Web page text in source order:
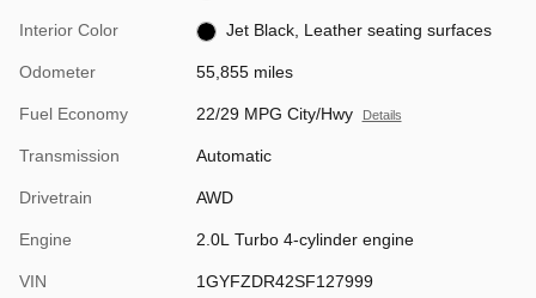
Interior Color Jet Black, Leather seating surfaces
Odometer 55,855 miles
Fuel Economy 22/29 MPG City/Hwy Details
Transmission Automatic
Drivetrain AWD
Engine 2.0L Turbo 4-cylinder engine
VIN 1GYFZDR42SF127999